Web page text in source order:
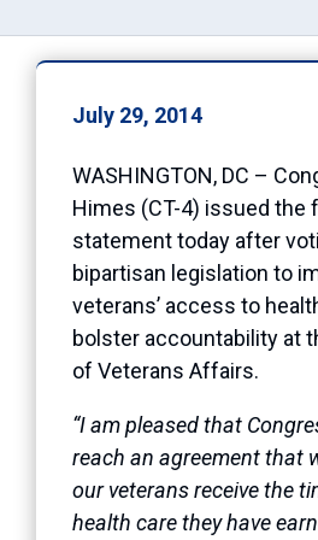
July 29, 2014
WASHINGTON, DC –
Himes (CT-4) issued the
statement today after
bipartisan legislation to
veterans’ access to
bolster accountability at
of Veterans Affairs.
“I am pleased that
reach an agreement that
our veterans receive the
health care they have